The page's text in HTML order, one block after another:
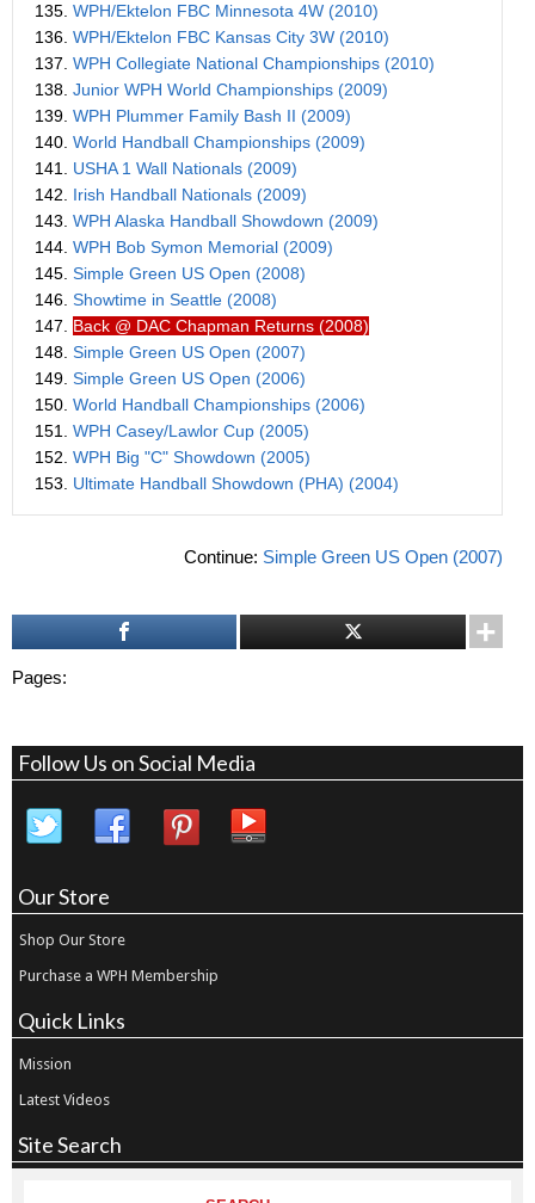
135. WPH/Ektelon FBC Minnesota 4W (2010)
136. WPH/Ektelon FBC Kansas City 3W (2010)
137. WPH Collegiate National Championships (2010)
138. Junior WPH World Championships (2009)
139. WPH Plummer Family Bash II (2009)
140. World Handball Championships (2009)
141. USHA 1 Wall Nationals (2009)
142. Irish Handball Nationals (2009)
143. WPH Alaska Handball Showdown (2009)
144. WPH Bob Symon Memorial (2009)
145. Simple Green US Open (2008)
146. Showtime in Seattle (2008)
147. Back @ DAC Chapman Returns (2008)
148. Simple Green US Open (2007)
149. Simple Green US Open (2006)
150. World Handball Championships (2006)
151. WPH Casey/Lawlor Cup (2005)
152. WPH Big "C" Showdown (2005)
153. Ultimate Handball Showdown (PHA) (2004)
Continue: Simple Green US Open (2007)
Pages:
Follow Us on Social Media
Our Store
Shop Our Store
Purchase a WPH Membership
Quick Links
Mission
Latest Videos
Site Search